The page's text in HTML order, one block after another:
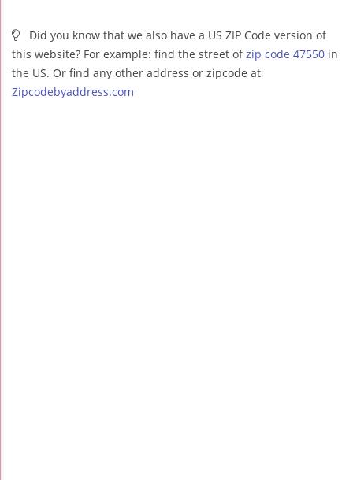
Did you know that we also have a US ZIP Code version of
this website? For example: find the street ofzip code 47550 in
the US. Or find any other address or zipcode at
Zipcodebyaddress.com